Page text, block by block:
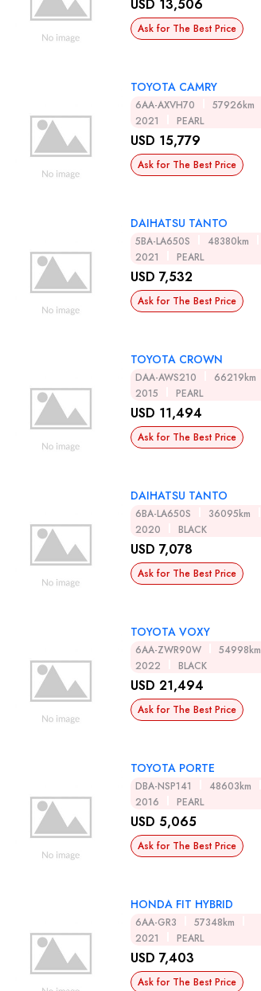
USD 13,506
Ask for The Best Price
TOYOTA CAMRY
6AA-AXVH70
57926km
2021
PEARL
USD 15,779
Ask for The Best Price
DAIHATSU TANTO
5BA-LA650S
48380km
2021
PEARL
USD 7,532
Ask for The Best Price
TOYOTA CROWN
DAA-AWS210
66219km
2015
PEARL
USD 11,494
Ask for The Best Price
DAIHATSU TANTO
6BA-LA650S
36095km
2020
BLACK
USD 7,078
Ask for The Best Price
TOYOTA VOXY
6AA-ZWR90W
54998km
2022
BLACK
USD 21,494
Ask for The Best Price
TOYOTA PORTE
DBA-NSP141
48603km
2016
PEARL
USD 5,065
Ask for The Best Price
HONDA FIT HYBRID
6AA-GR3
57348km
2021
PEARL
USD 7,403
Ask for The Best Price